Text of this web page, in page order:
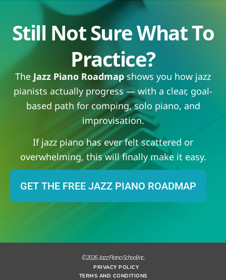
Still Not Sure What To
Practice?
The Jazz Piano Roadmapshows you how jazz
pianists actually progress — with a clear, goal-
based path for comping, solo piano, and
improvisation.
If jazz piano has ever felt scattered or
overwhelming, this will finally make it easy.
GET THE FREE JAZZ PIANO ROADMAP
© 2026 Jazz Piano School Inc.
PRIVACY POLICY
TERMS AND CONDITIONS